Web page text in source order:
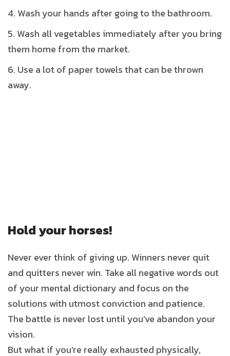
Wash your hands after going to the bathroom.
Wash all vegetables immediately after you bring
them home from the market.
Use a lot of paper towels that can be thrown
away.
Hold your horses!
Never ever think of giving up. Winners never quit
and quitters never win. Take all negative words out
of your mental dictionary and focus on the
solutions with utmost conviction and patience.
The battle is never lost until you’ve abandon your
vision.
But what if you’re really exhausted physically,